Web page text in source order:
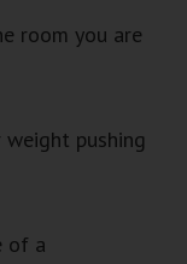
room you are
pushing
of a